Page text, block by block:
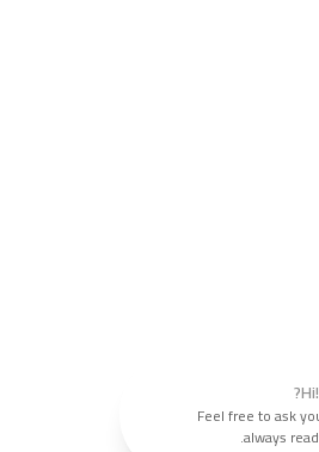
Feel free to ask
always